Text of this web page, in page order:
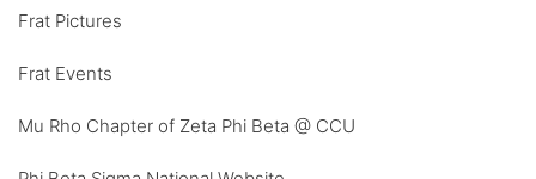
Frat Pictures
Frat Events
Mu Rho Chapter of Zeta Phi Beta @ CCU